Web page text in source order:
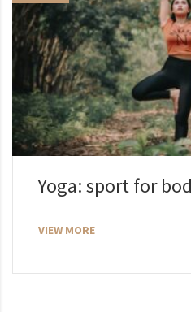
Yoga: sport for
VIEW MORE